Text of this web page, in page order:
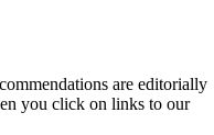
are editorially
you click on links to our